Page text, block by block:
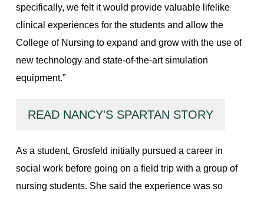
specifically, we felt it would provide valuable lifelike
clinical experiences for the students and allow the
College of Nursing to expand and grow with the use of
new technology and state-of-the-art simulation
equipment.”
READ NANCY'S SPARTAN STORY
As a student, Grosfeld initially pursued a career in
social work before going on a field trip with a group of
nursing students. She said the experience was so